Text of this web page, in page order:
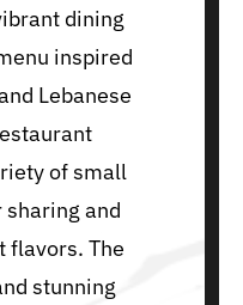
dining
inspired
Lebanese
of small
and
flavors. The
stunning